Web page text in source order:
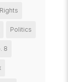
Politics
8